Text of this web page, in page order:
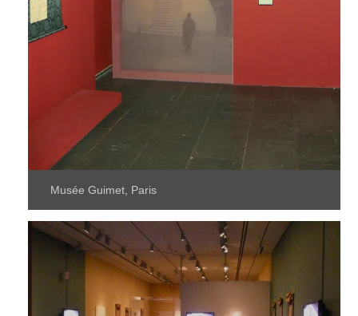
Musée Guimet, Paris